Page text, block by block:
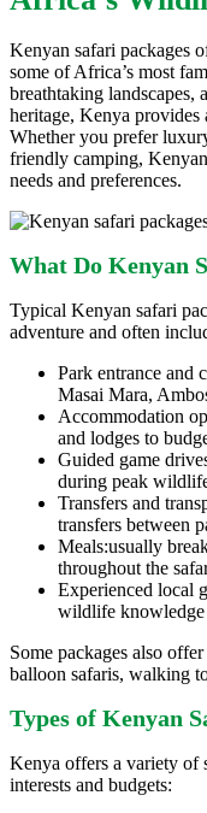
Kenyan safari packages
some of Africa’s most
breathtaking
heritage, Kenya provides
Whether you prefer
friendly camping,
needs and preferences.
What Do Kenyan
Typical Kenyan safari
adventure and often
Park entrance and
Masai Mara,
Accommodation
and lodges to
Guided game
during peak
Transfers and
transfers between
Meals:usually
throughout the
Experienced local
wildlife knowledge
Some packages also
balloon safaris, walking
Types of Kenyan
Kenya offers a variety of
interests and budgets: